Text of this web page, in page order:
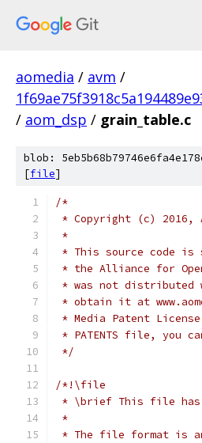
aomedia / avm /
/ aom_dsp / grain_table.c
blob:
[file]
/*
* Copyright (c) 2016,
*
* This source code is
* the Alliance for
* was not distributed
* obtain it at
* Media Patent
* PATENTS file, you
*/
/*!\file
* \brief This file has
*
* The file format is